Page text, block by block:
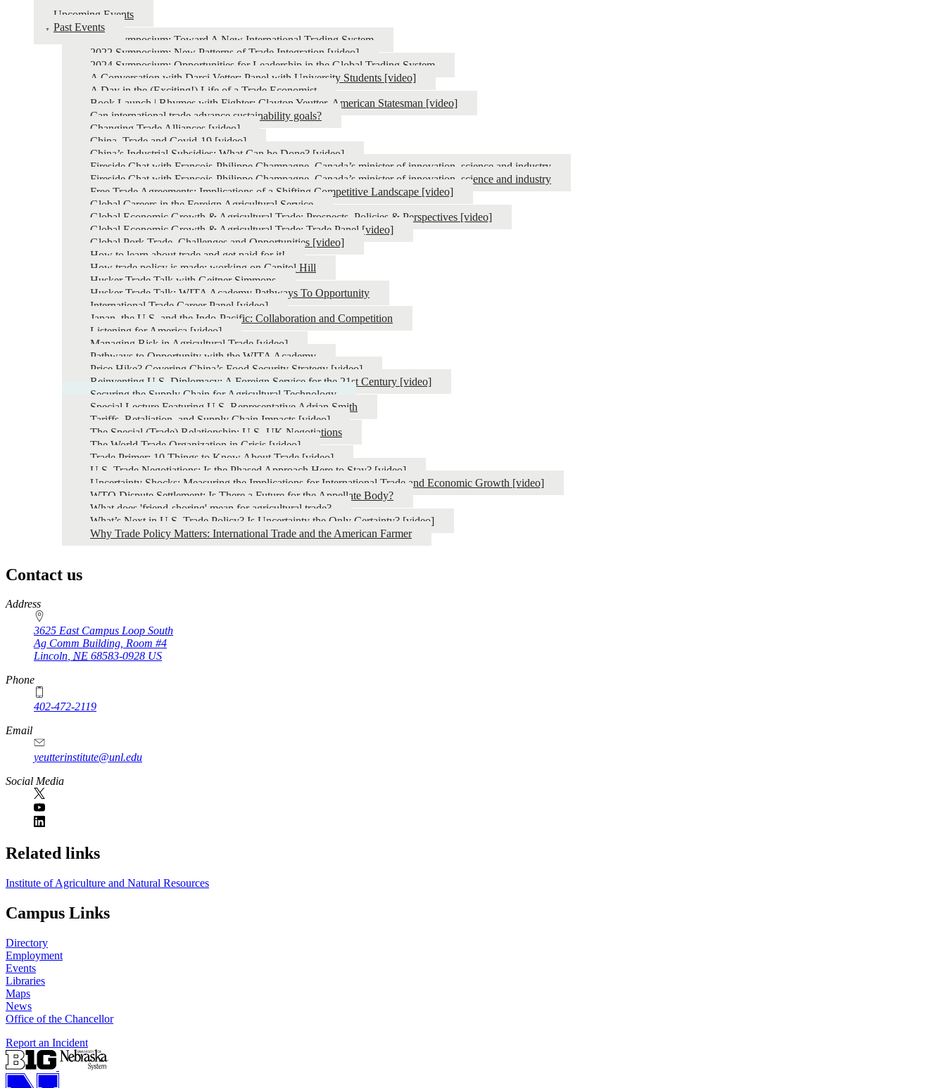
Upcoming Events
Past Events
2026 Symposium: Toward A New International Trading System
2022 Symposium: New Patterns of Trade Integration [video]
2024 Symposium: Opportunities for Leadership in the Global Trading System
A Conversation with Darci Vetter: Panel with University Students [video]
A Day in the (Exciting!) Life of a Trade Economist
Book Launch | Rhymes with Fighter: Clayton Yeutter, American Statesman [video]
Can international trade advance sustainability goals?
Changing Trade Alliances [video]
China, Trade and Covid-19 [video]
China’s Industrial Subsidies: What Can be Done? [video]
Fireside Chat with François-Philippe Champagne, Canada’s minister of innovation, science and industry
Fireside Chat with François-Philippe Champagne, Canada’s minister of innovation, science and industry
Free Trade Agreements: Implications of a Shifting Competitive Landscape [video]
Global Careers in the Foreign Agricultural Service
Global Economic Growth & Agricultural Trade: Prospects, Policies & Perspectives [video]
Global Economic Growth & Agricultural Trade: Trade Panel [video]
Global Pork Trade, Challenges and Opportunities [video]
How to learn about trade and get paid for it!
How trade policy is made: working on Capitol Hill
Husker Trade Talk with Geitner Simmons
Husker Trade Talk: WITA Academy Pathways To Opportunity
International Trade Career Panel [video]
Japan, the U.S. and the Indo-Pacific: Collaboration and Competition
Listening for America [video]
Managing Risk in Agricultural Trade [video]
Pathways to Opportunity with the WITA Academy
Price Hike? Covering China’s Food Security Strategy [video]
Reinventing U.S. Diplomacy: A Foreign Service for the 21st Century [video]
Securing the Supply Chain for Agricultural Technology
Special Lecture Featuring U.S. Representative Adrian Smith
Tariffs, Retaliation, and Supply Chain Impacts [video]
The Special (Trade) Relationship: U.S.-UK Negotiations
The World Trade Organization in Crisis [video]
Trade Primer: 10 Things to Know About Trade [video]
U.S. Trade Negotiations: Is the Phased Approach Here to Stay? [video]
Uncertainty Shocks: Measuring the Implications for International Trade and Economic Growth [video]
WTO Dispute Settlement: Is There a Future for the Appellate Body?
What does 'friend-shoring' mean for agricultural trade?
What’s Next in U.S. Trade Policy? Is Uncertainty the Only Certainty? [video]
Why Trade Policy Matters: International Trade and the American Farmer
Contact us
https://
www.unl.edu
Address
3625 East Campus Loop South
Ag Comm Building, Room #4
Lincoln, NE 68583-0928 US
Phone
402-472-2119
Email
yeutterinstitute@unl.edu
Social Media
Related links
Institute of Agriculture and Natural Resources
Campus Links
Directory
Employment
Events
Libraries
Maps
News
Office of the Chancellor
Report an Incident